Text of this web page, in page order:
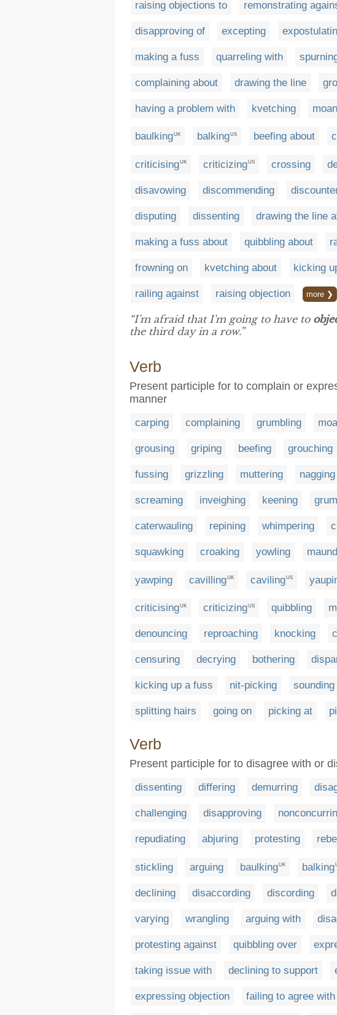
raising objections to remonstrating
disapproving of excepting
making a fuss quarreling with
complaining about drawing the line
having a problem with kvetching
baulking UK balking US beefing about
criticisingUK criticizingUS crossing
disavowing discommending
disputing dissenting drawing the line
making a fuss about quibbling about
frowning on kvetching about kicking
railing against raising objection more ❯
“I'm afraid that I'm going to have to
the third day in a row.”
Verb
Present participle for to complain or
manner
carping complaining grumbling
grousing griping beefing grouching
fussing grizzling muttering nagging
screaming inveighing keening
caterwauling repining whimpering
squawking croaking yowling
yawping cavillingUK cavilingUS
criticisingUK criticizingUS quibbling
denouncing reproaching knocking
censuring decrying bothering
kicking up a fuss nit-picking
splitting hairs going on picking at
Verb
Present participle for to disagree with or
dissenting differing demurring
challenging disapproving
repudiating abjuring protesting
stickling arguing baulkingUK balking
declining disaccording discording
varying wrangling arguing with
protesting against quibbling over
taking issue with declining to support
expressing objection failing to agree with